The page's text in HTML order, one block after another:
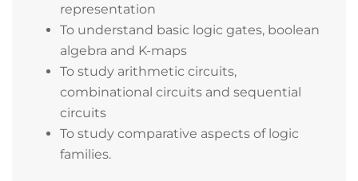
representation
To understand basic logic gates, boolean
algebra and K-maps
To study arithmetic circuits,
combinational circuits and sequential
circuits
To study comparative aspects of logic
families.